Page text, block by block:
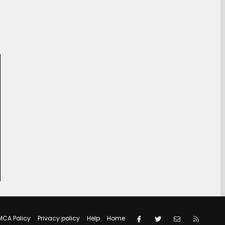
Policy Privacy policy Help Home Facebook
Twitter Contact us